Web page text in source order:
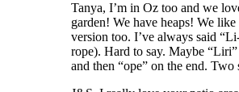
Tanya, I’m in Oz too and we
garden! We have heaps! We
version too. I’ve always said
rope). Hard to say. Maybe
and then “ope” on the end. Two